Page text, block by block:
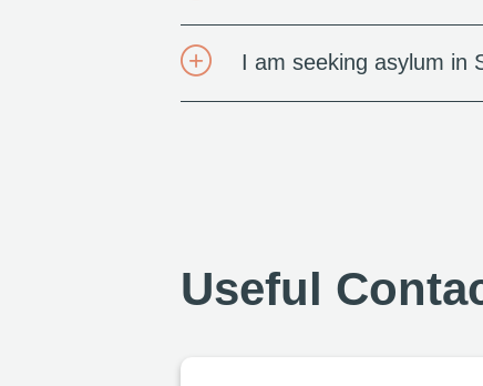
I am seeking asylum in
Useful